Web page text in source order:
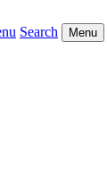
Search Menu